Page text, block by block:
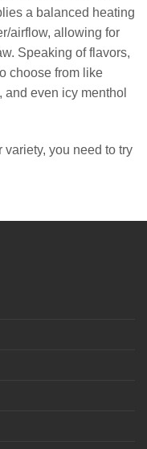
a balanced heating
airflow, allowing for
Speaking of flavors,
choose from like
even icy menthol
you need to try